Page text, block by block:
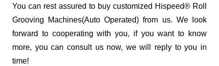
You can rest assured to buy customized Hispeed® Roll
Grooving Machines(Auto Operated) from us. We look
forward to cooperating with you, if you want to know
more, you can consult us now, we will reply to you in
time!